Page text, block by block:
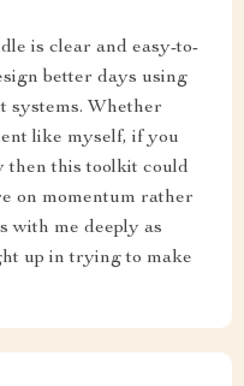
is clear and easy-to-
better days using
systems. Whether
like myself, if you
this toolkit could
on momentum rather
with me deeply as
up in trying to make